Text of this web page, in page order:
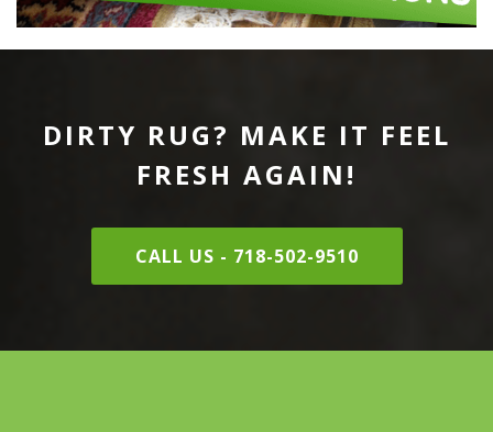
DIRTY RUG? MAKE IT FEEL
FRESH AGAIN!
CALL US - 718-502-9510